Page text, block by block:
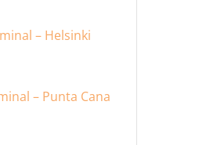
– Helsinki
– Punta Cana